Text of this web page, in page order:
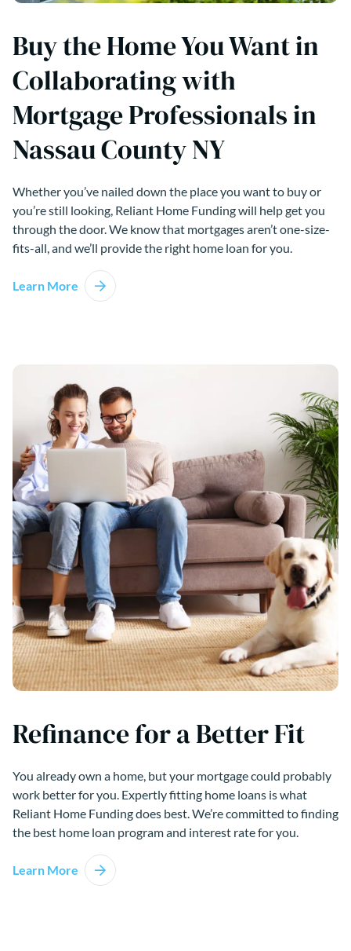
Buy the Home You Want in
Collaborating with
Mortgage Professionals in
Nassau County NY
Whether you’ve nailed down the place you want to buy or
you’re still looking, Reliant Home Funding will help get you
through the door. We know that mortgages aren’t one-size-
fits-all, and we’ll provide the right home loan for you.
Learn More
Refinance for a Better Fit
You already own a home, but your mortgage could probably
work better for you. Expertly fitting home loans is what
Reliant Home Funding does best. We’re committed to finding
the best home loan program and interest rate for you.
Learn More